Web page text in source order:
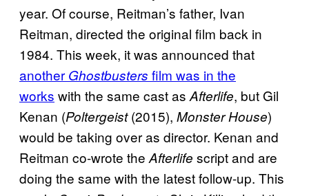
year. Of course, Reitman’s father, Ivan
Reitman, directed the original film back in
1984. This week, it was announced that
another Ghostbusters film was in the
works with the same cast asAfterlife, but Gil
Kenan (Poltergeist(2015), Monster House)
would be taking over as director. Kenan and
Reitman co-wrote theAfterlife script and are
doing the same with the latest follow-up. This